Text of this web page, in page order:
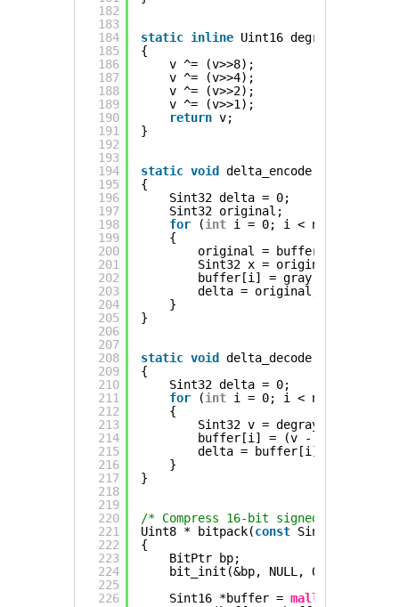
182
183
184
185
186
187
188
189
190
191
192
193
194
195
196
197
198
199
200
201
202
203
204
205
206
207
208
209
210
211
212
213
214
215
216
217
218
219
220
221
222
223
224
225
226
static inline Uint16 degray(Uint16
{
v ^= (v>>8);
v ^= (v>>4);
v ^= (v>>2);
v ^= (v>>1);
return v;
}
static void
delta_encode(Sint16
{
Sint32 delta = 0;
Sint32 original;
for
(int i = 0; i < n; ++i)
{
original = buffer[i];
Sint32 x = original - delta;
buffer[i] = gray(x +
delta = original;
}
}
static void
delta_decode(Sint16
{
Sint32 delta = 0;
for
(int i = 0; i < n; ++i)
{
Sint32 v =
buffer[i] = (v - 32768) +
delta = buffer[i];
}
}
/* Compress 16-bit signed data
Uint8 * bitpack(const Sint16
{
BitPtr bp;
bit_init(&bp, NULL, 0, 0);
Sint16 *buffer = malloc